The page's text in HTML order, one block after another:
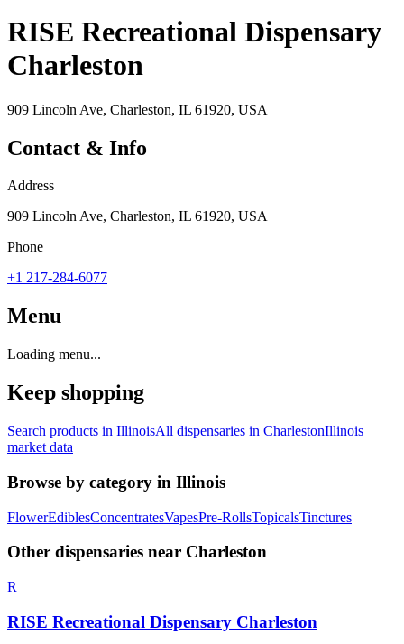
RISE Recreational Dispensary
Charleston
909 Lincoln Ave, Charleston, IL 61920, USA
Contact & Info
Address
909 Lincoln Ave, Charleston, IL 61920, USA
Phone
+1 217-284-6077
Menu
Loading menu...
Keep shopping
Search products in IllinoisAll dispensaries in CharlestonIllinois
market data
Browse by category in Illinois
FlowerEdiblesConcentratesVapesPre-RollsTopicalsTinctures
Other dispensaries near Charleston
R
RISE Recreational Dispensary Charleston